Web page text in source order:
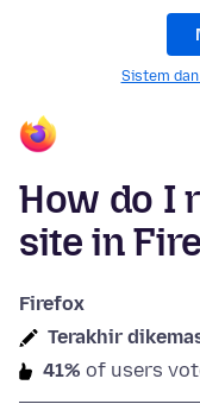
Sistem
How do I
site in
Firefox
Terakhir
41% of users